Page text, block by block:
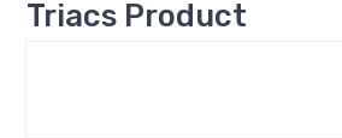
Triacs Product